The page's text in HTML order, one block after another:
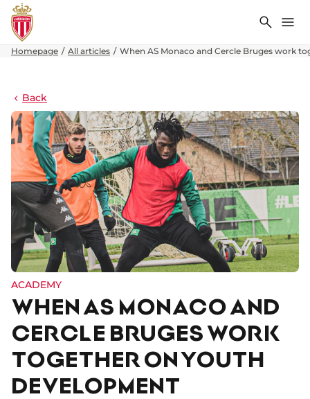
Search
Homepage All articles When AS Monaco and Cercle Bruges work
Back
ACADEMY
WHEN AS MONACO AND
CERCLE BRUGES WORK
TOGETHER ON YOUTH
DEVELOPMENT